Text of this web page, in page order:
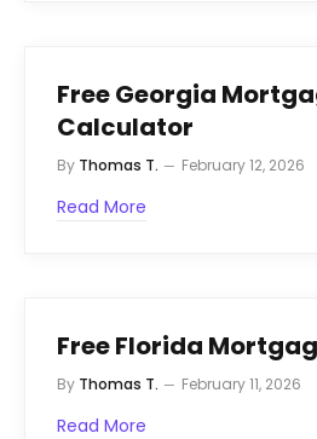
Free Georgia
Calculator
By Thomas T. February 12, 2026
Read More
Free Florida
By Thomas T. February 11, 2026
Read More